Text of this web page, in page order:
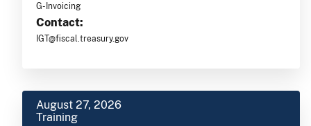
G-Invoicing
Contact:
IGT@fiscal.treasury.gov
August 27, 2026
Training